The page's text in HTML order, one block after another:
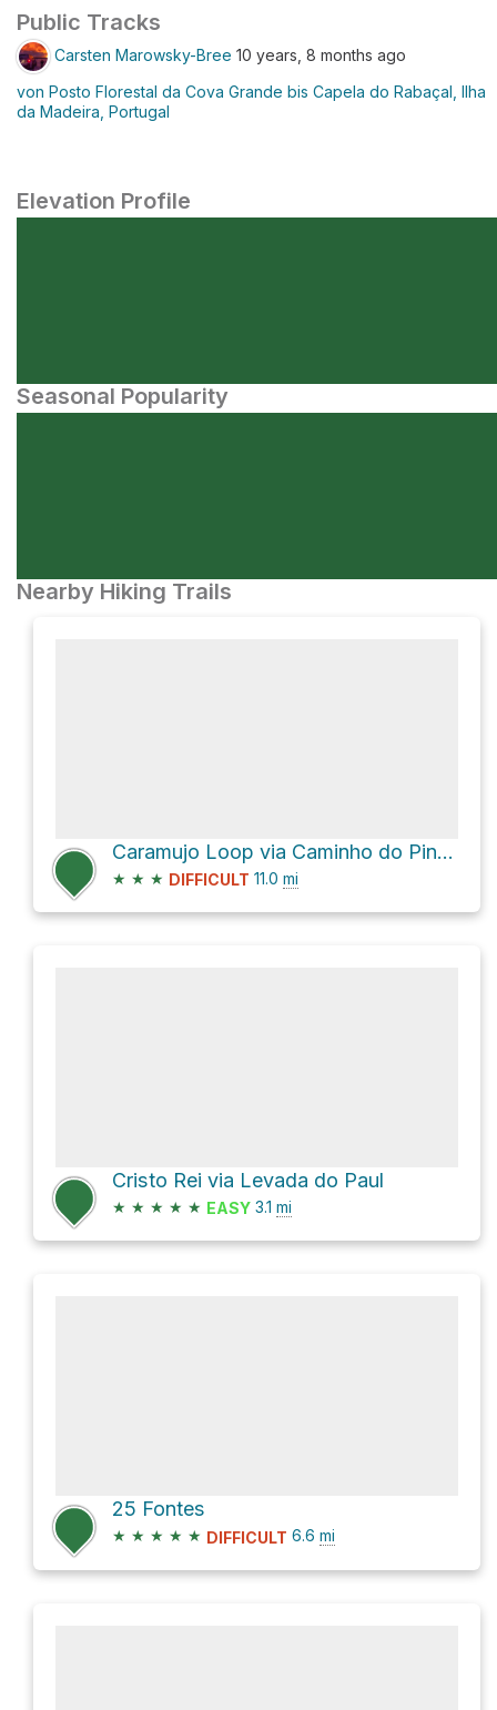
Public Tracks
Carsten Marowsky-Bree 10 years, 8 months ago
von Posto Florestal da Cova Grande bis Capela do Rabaçal, Ilha
da Madeira, Portugal
Elevation Profile
Seasonal Popularity
Nearby Hiking Trails
Caramujo Loop via Caminho do Pináculo e Folhadal
★ ★ ★ DIFFICULT 11.0 mi
Cristo Rei via Levada do Paul
★ ★ ★ ★ ★ EASY 3.1 mi
25 Fontes
★ ★ ★ ★ ★ DIFFICULT 6.6 mi